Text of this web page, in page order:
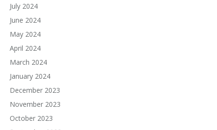
July 2024
June 2024
May 2024
April 2024
March 2024
January 2024
December 2023
November 2023
October 2023